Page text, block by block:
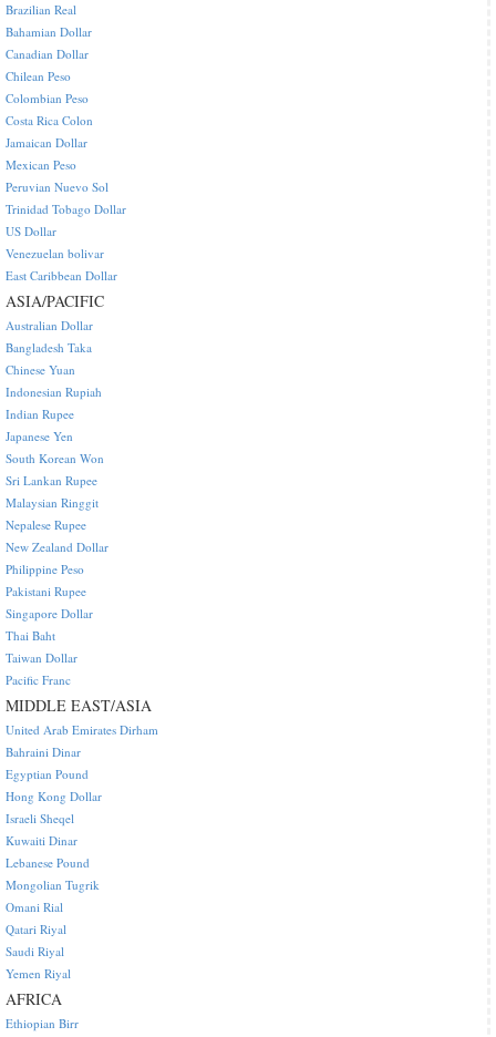
Brazilian Real
Bahamian Dollar
Canadian Dollar
Chilean Peso
Colombian Peso
Costa Rica Colon
Jamaican Dollar
Mexican Peso
Peruvian Nuevo Sol
Trinidad Tobago Dollar
US Dollar
Venezuelan bolivar
East Caribbean Dollar
ASIA/PACIFIC
Australian Dollar
Bangladesh Taka
Chinese Yuan
Indonesian Rupiah
Indian Rupee
Japanese Yen
South Korean Won
Sri Lankan Rupee
Malaysian Ringgit
Nepalese Rupee
New Zealand Dollar
Philippine Peso
Pakistani Rupee
Singapore Dollar
Thai Baht
Taiwan Dollar
Pacific Franc
MIDDLE EAST/ASIA
United Arab Emirates Dirham
Bahraini Dinar
Egyptian Pound
Hong Kong Dollar
Israeli Sheqel
Kuwaiti Dinar
Lebanese Pound
Mongolian Tugrik
Omani Rial
Qatari Riyal
Saudi Riyal
Yemen Riyal
AFRICA
Ethiopian Birr